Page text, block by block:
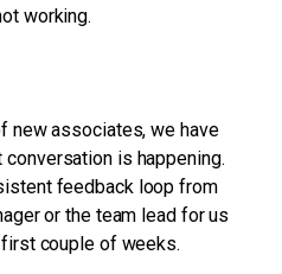
working.
new associates, we have
is happening.
feedback loop from
or the team lead for us
couple of weeks.